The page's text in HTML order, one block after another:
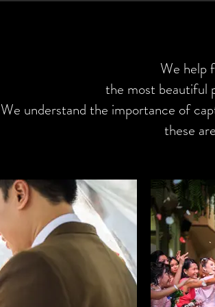
We help
the most beautiful
We understand the importance of
these